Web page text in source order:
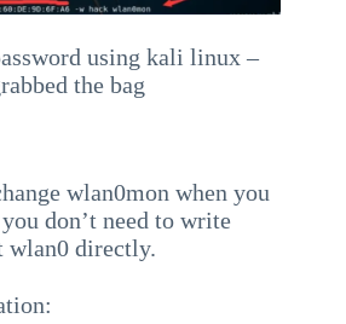
using kali linux –
the bag
wlan0mon when you
don’t need to write
wlan0 directly.